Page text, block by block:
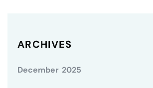
ARCHIVES
December 2025